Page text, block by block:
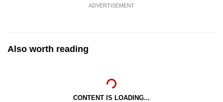
ADVERTISEMENT
Also worth reading
CONTENT IS LOADING...